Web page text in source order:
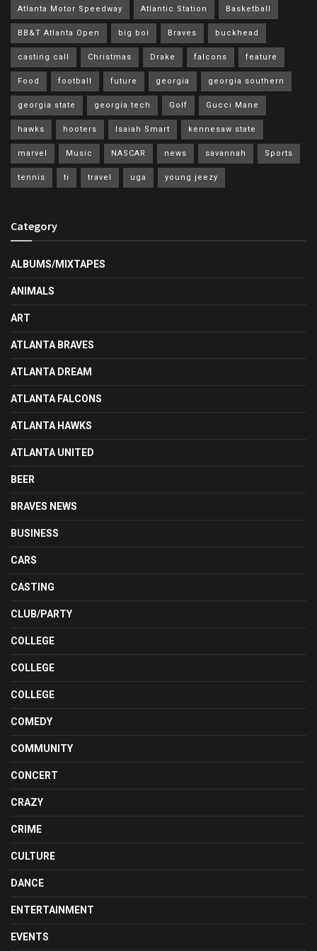
Atlanta Motor Speedway Atlantic Station Basketball
BB&T Atlanta Open big boi Braves buckhead
casting call Christmas Drake falcons feature
Food football future georgia georgia southern
georgia state georgia tech Golf Gucci Mane
hawks hooters Isaiah Smart kennesaw state
marvel Music NASCAR news savannah Sports
tennis ti travel uga young jeezy
Category
ALBUMS/MIXTAPES
ANIMALS
ART
ATLANTA BRAVES
ATLANTA DREAM
ATLANTA FALCONS
ATLANTA HAWKS
ATLANTA UNITED
BEER
BRAVES NEWS
BUSINESS
CARS
CASTING
CLUB/PARTY
COLLEGE
COLLEGE
COLLEGE
COMEDY
COMMUNITY
CONCERT
CRAZY
CRIME
CULTURE
DANCE
ENTERTAINMENT
EVENTS